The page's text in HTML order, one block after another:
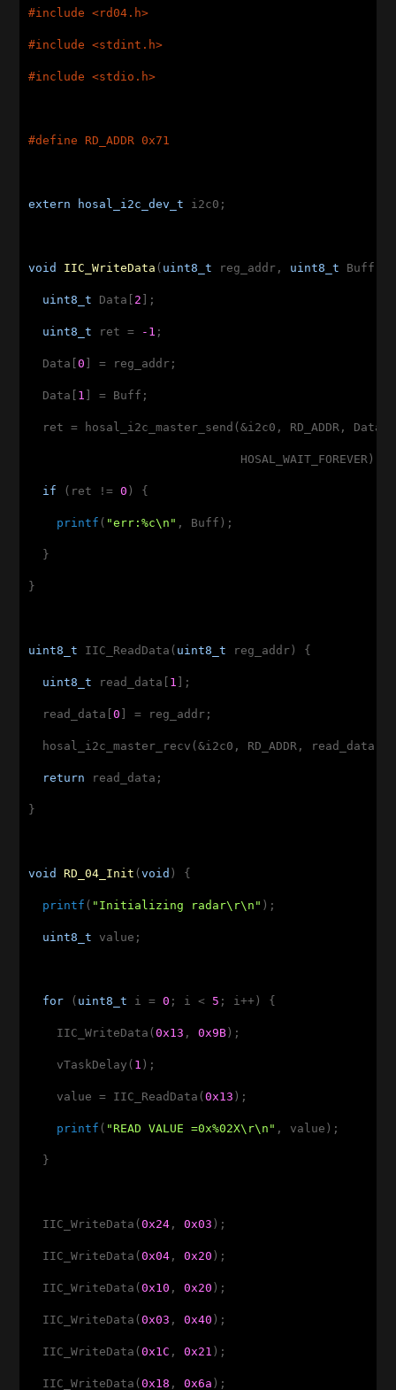
#include <rd04.h>
#include <stdint.h>
#include <stdio.h>
#define RD_ADDR 0x71
extern hosal_i2c_dev_t i2c0;
void IIC_WriteData ( uint8_t reg_addr, uint8_t Buff)
uint8_t Data[ 2 ];
uint8_t ret = -1 ;
Data[0 ] = reg_addr;
Data[ 1 ] = Buff;
ret = hosal_i2c_master_send(&i2c0, RD_ADDR, Data,
HOSAL_WAIT_FOREVER);
if (ret != 0 ) {
printf ( "err:%c\n" , Buff);
}
}
uint8_t IIC_ReadData( uint8_t reg_addr) {
uint8_t read_data[ 1 ];
read_data[0 ] = reg_addr;
hosal_i2c_master_recv(&i2c0, RD_ADDR, read_data,
return read_data;
}
void RD_04_Init (void ) {
printf ( "Initializing radar\r\n" );
uint8_t value;
for ( uint8_t i = 0 ; i < 5 ; i++) {
IIC_WriteData(0x13 , 0x9B );
vTaskDelay( 1 );
value = IIC_ReadData(0x13 );
printf ( "READ VALUE =0x%02X\r\n" , value);
}
IIC_WriteData(0x24 , 0x03 );
IIC_WriteData(0x04 , 0x20 );
IIC_WriteData(0x10 , 0x20 );
IIC_WriteData(0x03 , 0x40 );
IIC_WriteData(0x1C , 0x21 );
IIC_WriteData(0x18 , 0x6a );